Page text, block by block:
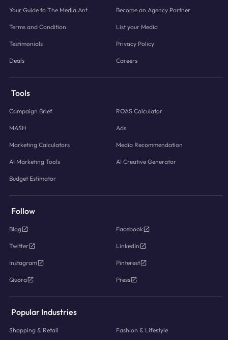
Your Guide to The Media Ant Become an Agency Partner
Terms and Condition List your Media
Testimonials Privacy Policy
Deals Careers
Tools
Campaign Brief ROAS Calculator
MASH Ads
Marketing Calculators Media Recommendation
AI Marketing Tools AI Creative Generator
Budget Estimator
Follow
Blog Facebook
Twitter LinkedIn
Instagram Pinterest
Quora Press
Popular Industries
Shopping & Retail Fashion & Lifestyle